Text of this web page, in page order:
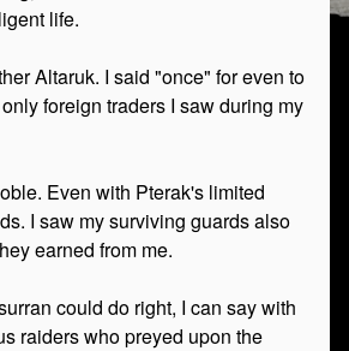
life.
Altaruk. I said "once" for even to
foreign traders I saw during my
Even with Pterak's limited
I saw my surviving guards also
earned from me.
could do right, I can say with
raiders who preyed upon the